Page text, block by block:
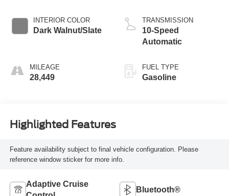
INTERIOR COLOR
Dark Walnut/Slate
MILEAGE
28,449
TRANSMISSION
10-Speed
Automatic
FUEL TYPE
Gasoline
Highlighted Features
Feature availability subject to final vehicle configuration. Please
reference window sticker for more info.
Adaptive Cruise
Bluetooth®